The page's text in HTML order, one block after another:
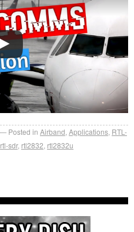
Posted in Airband Applications RTL-
rtl-sdr, rtl2832 rtl2832u